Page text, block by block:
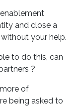
and close a
your help.
to do this, can
?
of
being asked to